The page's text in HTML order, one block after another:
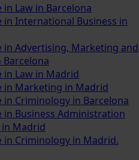
in Law in Barcelona
in International Business in
in Advertising, Marketing and
Barcelona
in Law in Madrid
in Marketing in Madrid
in Criminology in Barcelona
in Business Administration
Madrid
in Criminology in Madrid.